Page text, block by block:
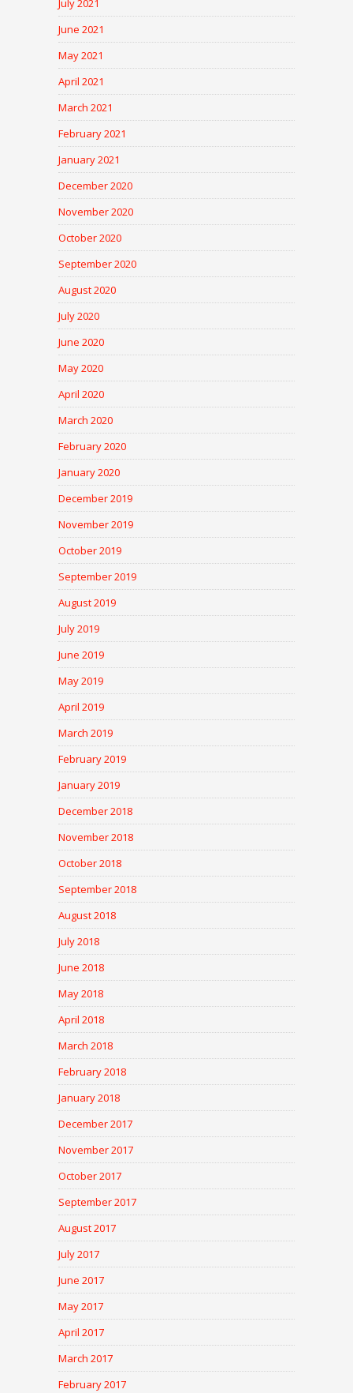
July 2021
June 2021
May 2021
April 2021
March 2021
February 2021
January 2021
December 2020
November 2020
October 2020
September 2020
August 2020
July 2020
June 2020
May 2020
April 2020
March 2020
February 2020
January 2020
December 2019
November 2019
October 2019
September 2019
August 2019
July 2019
June 2019
May 2019
April 2019
March 2019
February 2019
January 2019
December 2018
November 2018
October 2018
September 2018
August 2018
July 2018
June 2018
May 2018
April 2018
March 2018
February 2018
January 2018
December 2017
November 2017
October 2017
September 2017
August 2017
July 2017
June 2017
May 2017
April 2017
March 2017
February 2017